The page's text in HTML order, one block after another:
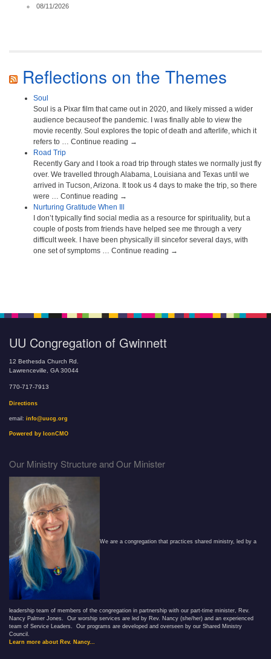
08/11/2026
Reflections on the Themes
Soul
Soul is a Pixar film that came out in 2020, and likely missed a wider
audience becauseof the pandemic. I was finally able to view the
movie recently. Soul explores the topic of death and afterlife, which it
refers to … Continue reading →
Road Trip
Recently Gary and I took a road trip through states we normally just fly
over. We travelled through Alabama, Louisiana and Texas until we
arrived in Tucson, Arizona. It took us 4 days to make the trip, so there
were … Continue reading →
Nurturing Gratitude When Ill
I don’t typically find social media as a resource for spirituality, but a
couple of posts from friends have helped see me through a very
difficult week. I have been physically ill sincefor several days, with
one set of symptoms … Continue reading →
UU Congregation of Gwinnett
12 Bethesda Church Rd.
Lawrenceville, GA 30044
770-717-7913
Directions
email: info@uucg.org
Powered by IconCMO
Our Ministry Structure and Our Minister
We are a congregation that practices shared ministry, led by a
leadership team of members of the congregation in partnership with our part-time minister, Rev.
Nancy Palmer Jones. Our worship services are led by Rev. Nancy (she/her) and an experienced
team of Service Leaders. Our programs are developed and overseen by our Shared Ministry
Council.
Learn more about Rev. Nancy...